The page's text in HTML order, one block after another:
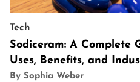
Tech
Sodiceram: A Complete
Uses, Benefits, and
By Sophia Weber